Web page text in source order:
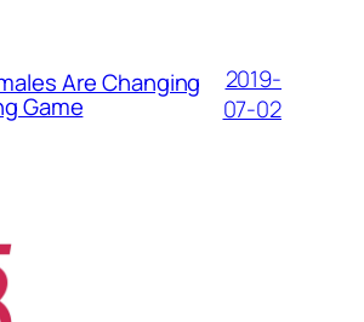
Are Changing
Game
2019-
07-02